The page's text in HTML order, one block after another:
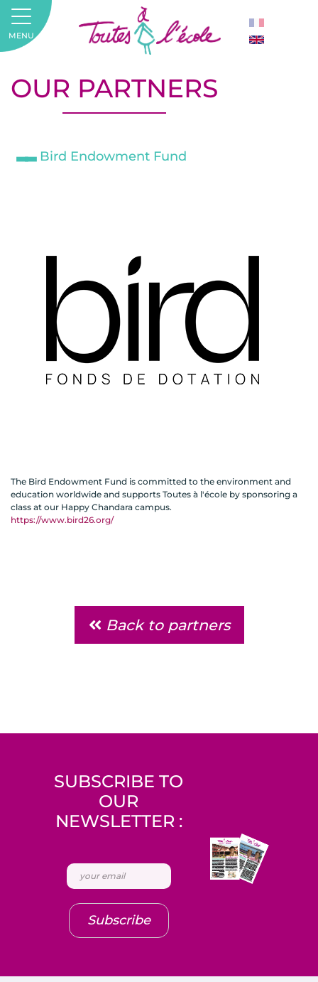
OUR PARTNERS
Bird Endowment Fund
The Bird Endowment Fund is committed to the environment and
education worldwide and supports Toutes à l'école by sponsoring a
class at our Happy Chandara campus.
https://www.bird26.org/
Back to partners
SUBSCRIBE TO
OUR
NEWSLETTER :
Subscribe
MENU